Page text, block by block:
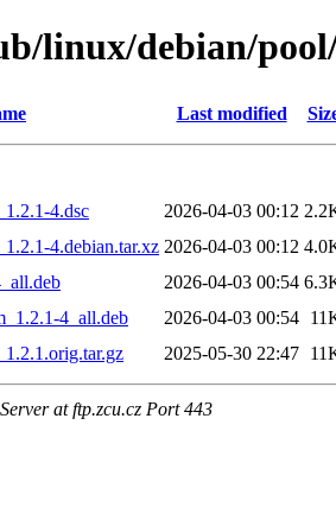
linux/debian/
Last modified
4.dsc
2026-04-03 00:12
4.debian.tar.xz 2026-04-03 00:12
2026-04-03 00:54
4_all.deb
2026-04-03 00:54
2025-05-30 22:47
at ftp.zcu.cz Port 443